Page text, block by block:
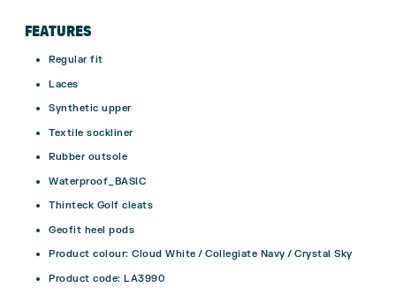
FEATURES
Regular fit
Laces
Synthetic upper
Textile sockliner
Rubber outsole
Waterproof_BASIC
Thinteck Golf cleats
Geofit heel pods
Product colour: Cloud White / Collegiate Navy / Crystal Sky
Product code: LA3990